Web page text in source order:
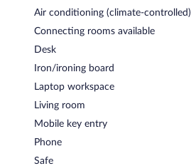
Air conditioning (climate-controlled)
Connecting rooms available
Desk
Iron/ironing board
Laptop workspace
Living room
Mobile key entry
Phone
Safe